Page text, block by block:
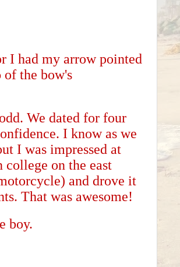
I had my arrow pointed
the bow's
We dated for four
I know as we
I was impressed at
college on the east
and drove it
That was awesome!
boy.